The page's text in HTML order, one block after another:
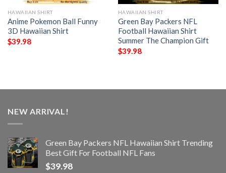
HAWAIIAN SHIRT
Anime Pokemon Ball Funny
3D Hawaiian Shirt
$39.98
HAWAIIAN SHIRT
Green Bay Packers NFL
Football Hawaiian Shirt
Summer The Champion Gift
$39.98
NEW ARRIVAL!
Green Bay Packers NFL Hawaiian Shirt Trending
Best Gift For Football NFL Fans
$39.98